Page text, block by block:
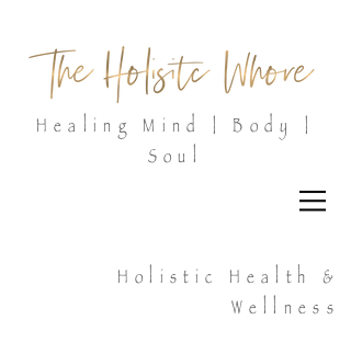
Healing Mind | Body |
Soul
Holistic Health &
Wellness